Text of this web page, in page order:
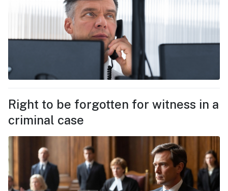
Right to be forgotten for witness in a
criminal case